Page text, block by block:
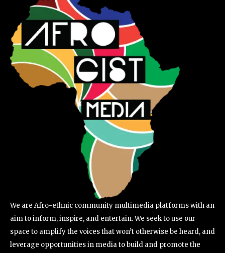
We are Afro-ethnic community multimedia platforms with an
aim to inform, inspire, and entertain. We seek to use our
space to amplify the voices that won’t otherwise be heard, and
leverage opportunities in media to build and promote the